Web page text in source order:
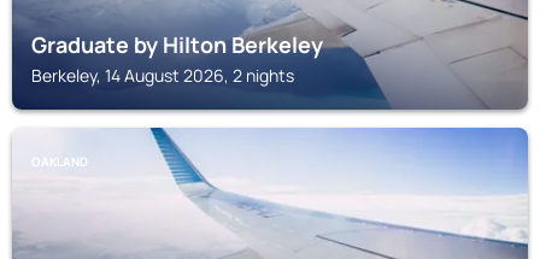
Graduate by Hilton Berkeley
Berkeley, 14 August 2026, 2 nights
OAKLAND